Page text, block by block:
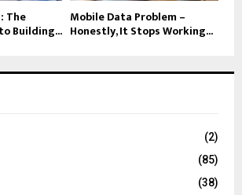
The
Building...
Mobile Data Problem –
Honestly, It Stops Working...
(2)
(85)
(38)